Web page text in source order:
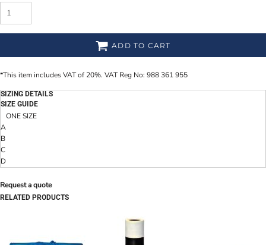
ADD TO CART
*This item includes VAT of 20%. VAT Reg No: 988 361 955
SIZING DETAILS
SIZE GUIDE
ONE SIZE
A
B
C
D
Request a quote
RELATED PRODUCTS